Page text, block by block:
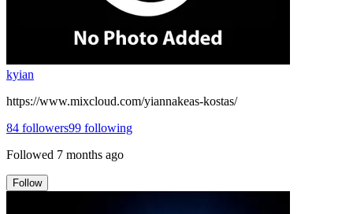
kyian
https://www.mixcloud.com/yiannakeas-kostas/
84 followers99 following
Followed 7 months ago
Follow